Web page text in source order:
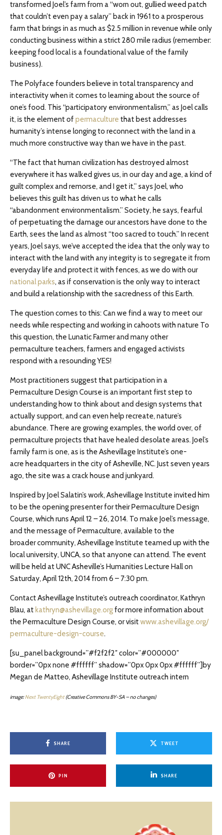
transformed Joel’s farm from a “worn out, gullied weed patch
that couldn’t even pay a salary” back in 1961 to a prosperous
farm that brings in as much as $2.5 million in revenue while only
conducting business within a strict 280 mile radius (remember:
keeping food local is a foundational value of the family
business).
The Polyface founders believe in total transparency and
interactivity when it comes to learning about the source of
one’s food. This “participatory environmentalism,” as Joel calls
it, is the element ofpermaculture that best addresses
humanity’s intense longing to reconnect with the land in a
much more constructive way than we have in the past.
“The fact that human civilization has destroyed almost
everywhere it has walked gives us, in our day and age, a kind of
guilt complex and remorse, and I get it,” says Joel, who
believes this guilt has driven us to what he calls
“abandonment environmentalism.” Society, he says, fearful
of perpetuating the damage our ancestors have done to the
Earth, sees the land as almost “too sacred to touch.” In recent
years, Joel says, we’ve accepted the idea that the only way to
interact with the land with any integrity is to segregate it from
everyday life and protect it with fences, as we do with our
national parks, as if conservation is the only way to interact
and build a relationship with the sacredness of this Earth.
The question comes to this: Can we find a way to meet our
needs while respecting and working in cahoots with nature To
this question, the Lunatic Farmer and many other
permaculture teachers, farmers and engaged activists
respond with a resounding YES!
Most practitioners suggest that participation in a
Permaculture Design Course is an important first step to
understanding how to think about and design systems that
actually support, and can even help recreate, nature’s
abundance. There are growing examples, the world over, of
permaculture projects that have healed desolate areas. Joel’s
family farm is one, as is the Ashevillage Institute’s one-
acre headquarters in the city of Asheville, NC. Just seven years
ago, the site was a crack house and junkyard.
Inspired by Joel Salatin’s work, Ashevillage Institute invited him
to be the opening presenter for their Permaculture Design
Course, which runs April 12 – 26, 2014. To make Joel’s message,
and the message of Permaculture, available to the
broader community, Ashevillage Institute teamed up with the
local university, UNCA, so that anyone can attend. The event
will be held at UNC Asheville’s Humanities Lecture Hall on
Saturday, April 12th, 2014 from 6 – 7:30 pm.
Contact Ashevillage Institute’s outreach coordinator, Kathryn
Blau, at kathryn@ashevillage.orgfor more information about
the Permaculture Design Course, or visitwww.ashevillage.org/
permaculture-design-course.
[su_panel background=”#f2f2f2″ color=”#000000″
border=”0px none #ffffff” shadow=”0px 0px 0px #ffffff”]by
Megan de Matteo, Ashevillage Institute outreach intern
image:Next TwentyEight(Creative Commons BY-SA – no changes)
SHARE TWEET
PIN SHARE